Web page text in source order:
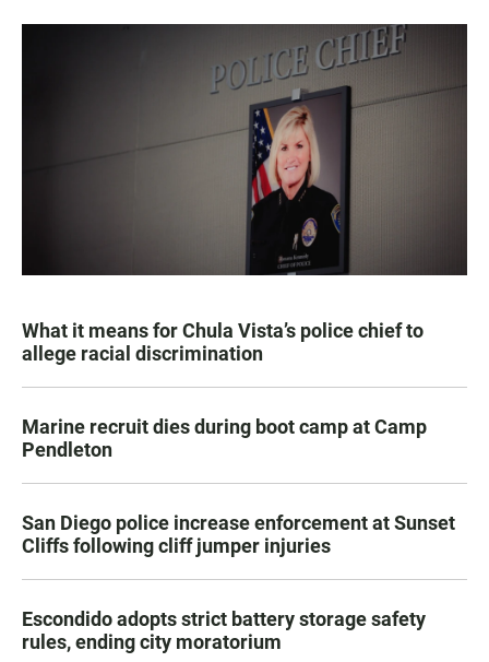
What it means for Chula Vista’s police chief to
allege racial discrimination
Marine recruit dies during boot camp at Camp
Pendleton
San Diego police increase enforcement at Sunset
Cliffs following cliff jumper injuries
Escondido adopts strict battery storage safety
rules, ending city moratorium